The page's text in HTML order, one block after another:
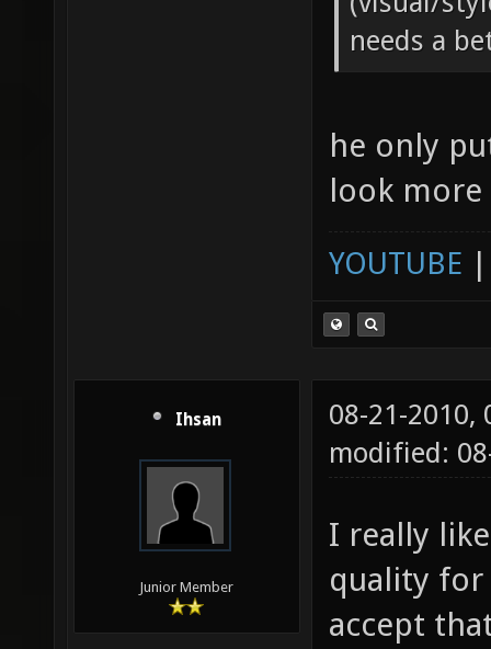
needs a
he only
look more
YOUTUBE
Ihsan
Junior Member
08-21-2010,
modified:
I really
quality for
accept